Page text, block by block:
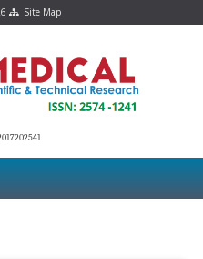
Site Map